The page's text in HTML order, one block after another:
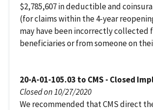
$2,785,607 in deductible and
(for claims within the 4-year
may have been incorrectly collected
beneficiaries or from someone on
20-A-01-105.03 to CMS - Closed
Closed on 10/27/2020
We recommended that CMS direct